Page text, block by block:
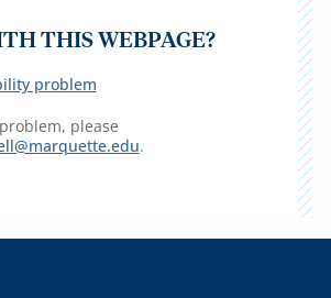
THIS WEBPAGE?
problem
please
.